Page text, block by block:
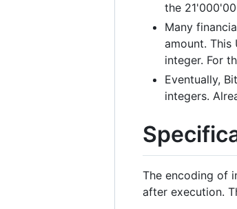
the
Many
amount. This
integer. For
Eventually,
integers.
The encoding of
after execution.